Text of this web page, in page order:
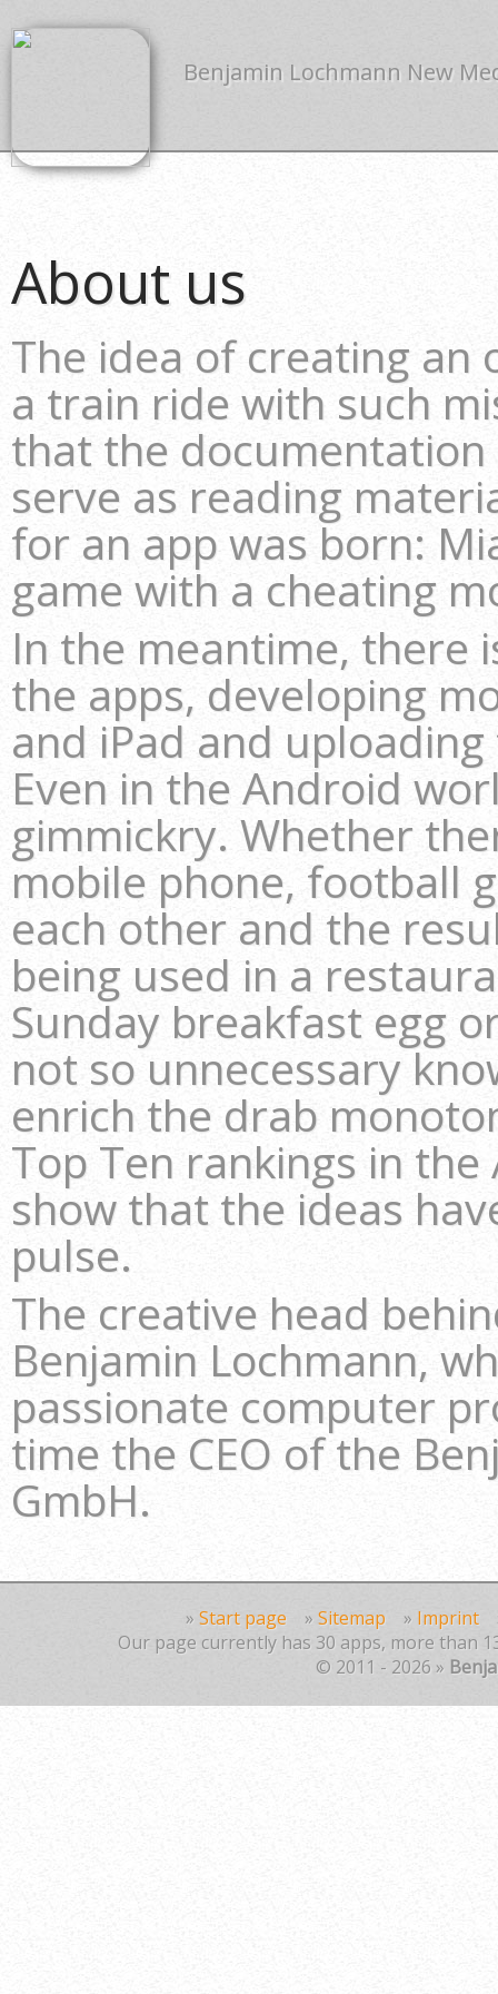
Benjamin Lochmann New
About us
The idea of creating an
a train ride with such
that the
serve as reading
for an app was born:
game with a cheating
In the meantime, there
the apps, developing
and iPad and
Even in the Android
gimmickry. Whether
mobile phone, football
each other and the
being used in a
Sunday breakfast egg
not so unnecessary
enrich the drab
Top Ten rankings in
show that the ideas
pulse.
The creative head
Benjamin Lochmann,
passionate computer
time the CEO of the
GmbH.
» Start page » Sitemap » Imprint
Our page currently has 30 apps, more than
© 2011 - 2026 »